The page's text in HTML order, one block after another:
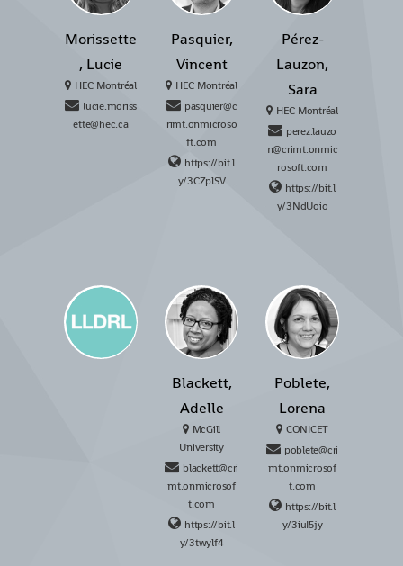
Morissette
, Lucie
HEC Montréal
lucie.moriss
ette@hec.ca
Pasquier,
Vincent
HEC Montréal
pasquier@c
rimt.onmicroso
ft.com
https://bit.l
y/3CZplSV
Pérez-
Lauzon,
Sara
HEC Montréal
perez.lauzo
n@crimt.onmic
rosoft.com
https://bit.l
y/3NdUoio
Blackett,
Adelle
McGill
University
blackett@cri
mt.onmicrosof
t.com
https://bit.l
y/3twylf4
Poblete,
Lorena
CONICET
poblete@cri
mt.onmicrosof
t.com
https://bit.l
y/3iuI5jy